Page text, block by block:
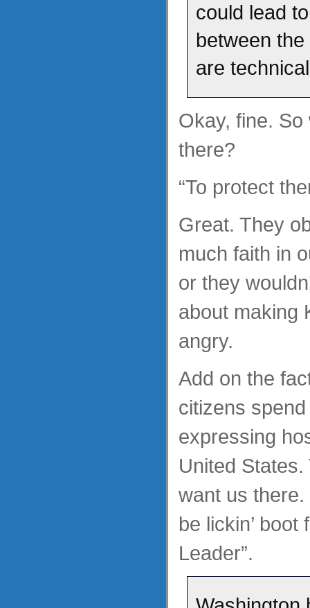
could lead
between
are
Okay, fine.
there?
“To protect
Great. They
much faith in
or they
about making
angry.
Add on the
citizens
expressing
United States.
want us there.
be lickin’ boot
Leader”.